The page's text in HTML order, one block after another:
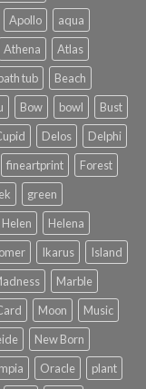
Apollo
aqua
Athena
Atlas
tub
Beach
Bow bowl
Bust
Delos
Delphi
fineartprint
Forest
green
Helen
Helena
Ikarus
Island
Marble
Moon
Music
New Born
Oracle
plant